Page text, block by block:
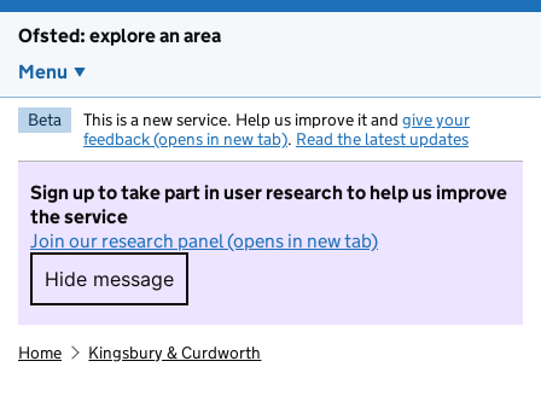
Ofsted: explore an area
Menu
Beta This is a new service. Help us improve it and give your
feedback (opens in new tab). Read the latest updates
Sign up to take part in user research to help us improve
the service
Join our research panel (opens in new tab)
Hide message
Hide message. I do not want to take part in
Home Kingsbury & Curdworth